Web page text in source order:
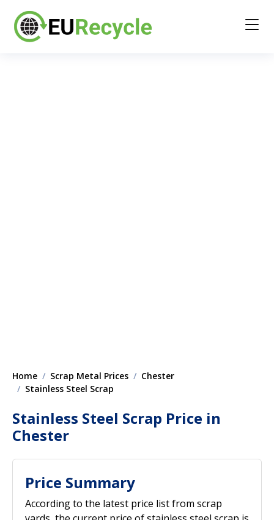
Home Scrap Metal Prices
Chester
Stainless Steel Scrap
Stainless Steel Scrap Price in
Chester
Price Summary
According to the latest price list from scrap